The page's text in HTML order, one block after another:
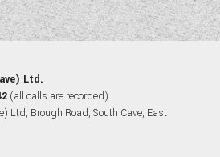
Ltd.
(all calls are recorded).
Ltd, Brough Road, South Cave, East